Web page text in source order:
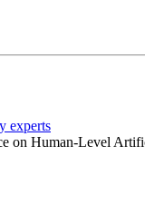
experts
on Human-Level